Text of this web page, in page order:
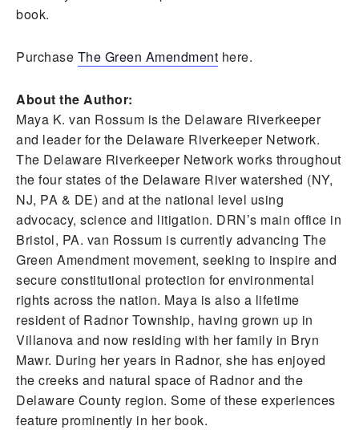
book.
Purchase The Green Amendment here.
About the Author:
Maya K. van Rossum is the Delaware Riverkeeper
and leader for the Delaware Riverkeeper Network.
The Delaware Riverkeeper Network works throughout
the four states of the Delaware River watershed (NY,
NJ, PA & DE) and at the national level using
advocacy, science and litigation. DRN’s main office in
Bristol, PA. van Rossum is currently advancing The
Green Amendment movement, seeking to inspire and
secure constitutional protection for environmental
rights across the nation. Maya is also a lifetime
resident of Radnor Township, having grown up in
Villanova and now residing with her family in Bryn
Mawr. During her years in Radnor, she has enjoyed
the creeks and natural space of Radnor and the
Delaware County region. Some of these experiences
feature prominently in her book.